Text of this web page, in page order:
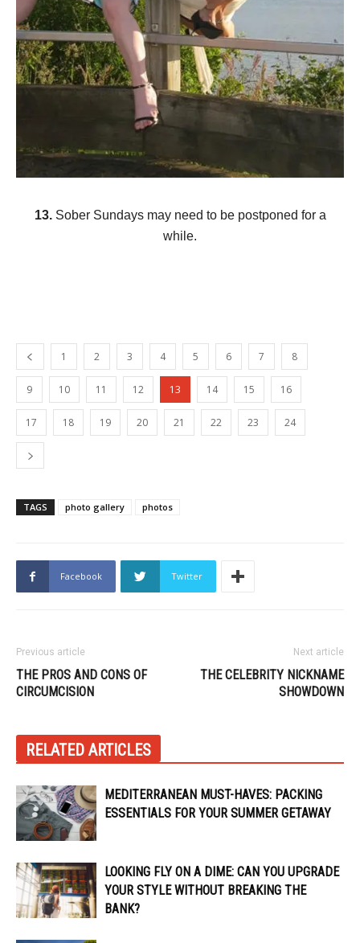
13. Sober Sundays may need to be postponed for a
while.
1 2 3 4 5 6 7 8
9 10 11 12 13 14 15 16
17 18 19 20 21 22 23 24
TAGS photo gallery photos
Facebook Twitter
Previous article
THE PROS AND CONS OF
CIRCUMCISION
Next article
THE CELEBRITY NICKNAME
SHOWDOWN
RELATED ARTICLES
MEDITERRANEAN MUST-HAVES: PACKING
ESSENTIALS FOR YOUR SUMMER GETAWAY
LOOKING FLY ON A DIME: CAN YOU UPGRADE
YOUR STYLE WITHOUT BREAKING THE
BANK?